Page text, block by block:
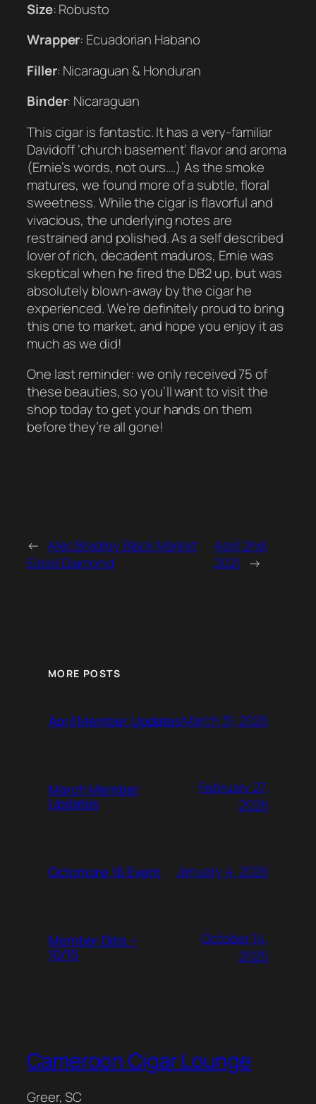
Size: Robusto
Wrapper: Ecuadorian Habano
Filler: Nicaraguan & Honduran
Binder: Nicaraguan
This cigar is fantastic. It has a very-familiar
Davidoff ‘church basement’ flavor and aroma
(Ernie’s words, not ours….) As the smoke
matures, we found more of a subtle, floral
sweetness. While the cigar is flavorful and
vivacious, the underlying notes are
restrained and polished. As a self described
lover of rich, decadent maduros, Ernie was
skeptical when he fired the DB2 up, but was
absolutely blown-away by the cigar he
experienced. We’re definitely proud to bring
this one to market, and hope you enjoy it as
much as we did!
One last reminder: we only received 75 of
these beauties, so you’ll want to visit the
shop today to get your hands on them
before they’re all gone!
← Alec Bradley Black Market
Esteli Diamond
April 2nd,
2021 →
MORE POSTS
April Member UpdatesMarch 31, 2026
March Member
Updates
February 27,
2026
Octomore 16 Event January 4, 2026
Member Dibs –
10/15
October 14,
2025
Cameroon Cigar Lounge
Greer, SC